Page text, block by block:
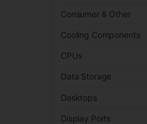
Consumer & Other
Cooling Components
CPUs
Data Storage
Desktops
Display Ports